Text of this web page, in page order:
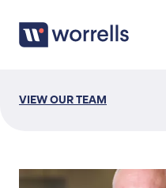
VIEW OUR TEAM